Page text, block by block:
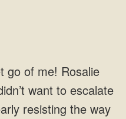
want to escalate
resisting